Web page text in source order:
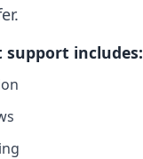
support includes: